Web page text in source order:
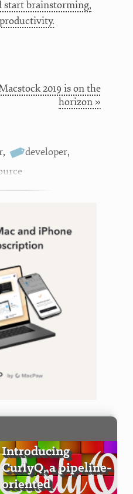
start brainstorming,
2019 is on the
horizon »
, developer,
Introducing
CurlyQ, a pipeline-
oriented